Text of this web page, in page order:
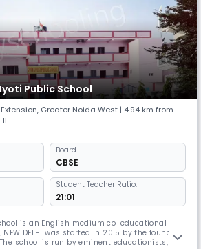
Public School
, Greater Noida West | 4.94 km from
Board
CBSE
Student Teacher Ratio:
21:01
is an English medium co-educational
DELHI was started in 2015 by the founder
school is run by eminent educationists,